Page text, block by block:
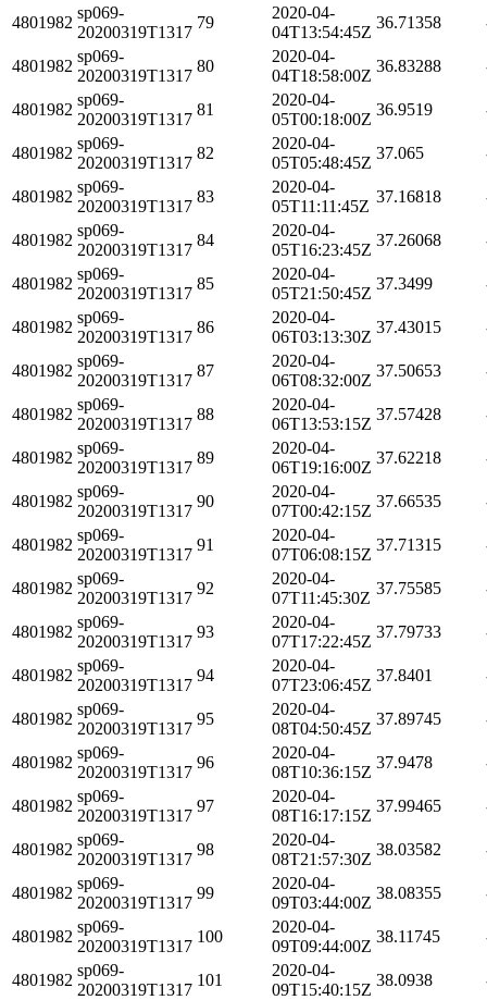
4801982
sp069-
20200319T1317
79
2020-04-
04T13:54:45Z
36.71358
4801982
sp069-
20200319T1317
80
2020-04-
04T18:58:00Z
36.83288
4801982
sp069-
20200319T1317
81
2020-04-
05T00:18:00Z
36.9519
4801982
sp069-
20200319T1317
82
2020-04-
05T05:48:45Z
37.065
4801982
sp069-
20200319T1317
83
2020-04-
05T11:11:45Z
37.16818
4801982
sp069-
20200319T1317
84
2020-04-
05T16:23:45Z
37.26068
4801982
sp069-
20200319T1317
85
2020-04-
05T21:50:45Z
37.3499
4801982
sp069-
20200319T1317
86
2020-04-
06T03:13:30Z
37.43015
4801982
sp069-
20200319T1317
87
2020-04-
06T08:32:00Z
37.50653
4801982
sp069-
20200319T1317
88
2020-04-
06T13:53:15Z
37.57428
4801982
sp069-
20200319T1317
89
2020-04-
06T19:16:00Z
37.62218
4801982
sp069-
20200319T1317
90
2020-04-
07T00:42:15Z
37.66535
4801982
sp069-
20200319T1317
91
2020-04-
07T06:08:15Z
37.71315
4801982
sp069-
20200319T1317
92
2020-04-
07T11:45:30Z
37.75585
4801982
sp069-
20200319T1317
93
2020-04-
07T17:22:45Z
37.79733
4801982
sp069-
20200319T1317
94
2020-04-
07T23:06:45Z
37.8401
4801982
sp069-
20200319T1317
95
2020-04-
08T04:50:45Z
37.89745
4801982
sp069-
20200319T1317
96
2020-04-
08T10:36:15Z
37.9478
4801982
sp069-
20200319T1317
97
2020-04-
08T16:17:15Z
37.99465
4801982
sp069-
20200319T1317
98
2020-04-
08T21:57:30Z
38.03582
4801982
sp069-
20200319T1317
99
2020-04-
09T03:44:00Z
38.08355
4801982
sp069-
20200319T1317
100
2020-04-
09T09:44:00Z
38.11745
4801982
sp069-
20200319T1317
101
2020-04-
09T15:40:15Z
38.0938